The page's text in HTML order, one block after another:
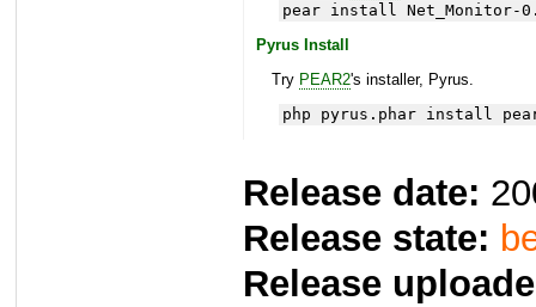
pear install Net_Monitor-
Pyrus Install
Try PEAR2's installer, Pyrus.
php pyrus.phar install
Release date:
Release state:
Release